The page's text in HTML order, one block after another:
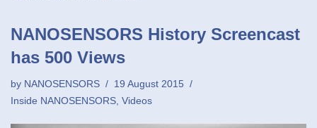
NANOSENSORS History Screencast
has 500 Views
by NANOSENSORS
19 August 2015
Inside NANOSENSORS, Videos